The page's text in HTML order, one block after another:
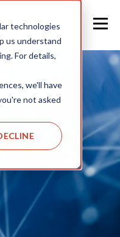
technologies
us understand
For details,
we'll have
not asked